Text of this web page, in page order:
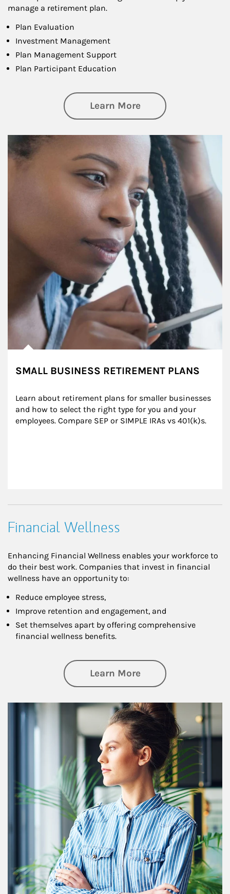
manage a retirement plan.
Plan Evaluation
Investment Management
Plan Management Support
Plan Participant Education
Learn Moreabout Retirement
Article Image
SMALL BUSINESS RETIREMENT PLANS
Learn about retirement plans for smaller businesses
and how to select the right type for you and your
employees. Compare SEP or SIMPLE IRAs vs 401(k)s.
Financial Wellness
Enhancing Financial Wellness enables your workforce to
do their best work. Companies that invest in financial
wellness have an opportunity to:
Reduce employee stress,
Improve retention and engagement, and
Set themselves apart by offering comprehensive
financial wellness benefits.
Learn Moreabout Financial
Article Image